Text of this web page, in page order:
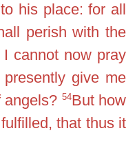
his place: for all
perish with the
cannot now pray
give me
angels? 54But how
that thus it